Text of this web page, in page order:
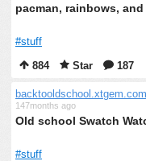
pacman, rainbows,
#stuff
884
Star 187
backtooldschool.xtgem.com
147months ago
Old school Swatch
#stuff